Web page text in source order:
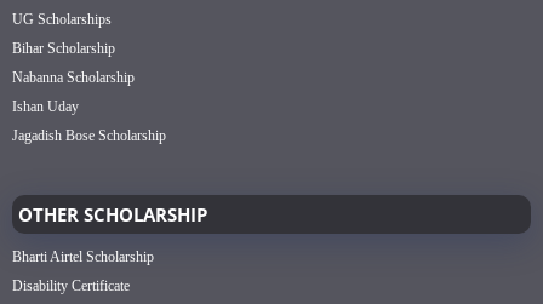
UG Scholarships
Bihar Scholarship
Nabanna Scholarship
Ishan Uday
Jagadish Bose Scholarship
OTHER SCHOLARSHIP
Bharti Airtel Scholarship
Disability Certificate